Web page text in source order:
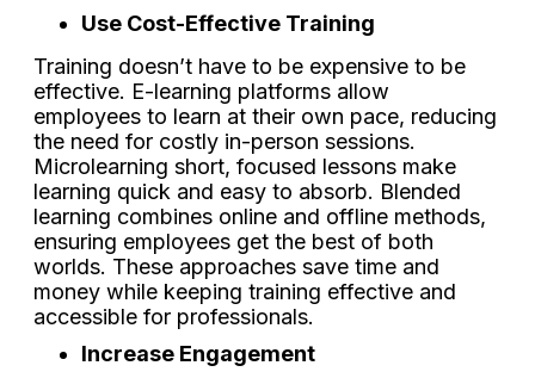
Use Cost-Effective Training
Training doesn’t have to be expensive to be
effective. E-learning platforms allow
employees to learn at their own pace, reducing
the need for costly in-person sessions.
Microlearning short, focused lessons make
learning quick and easy to absorb. Blended
learning combines online and offline methods,
ensuring employees get the best of both
worlds. These approaches save time and
money while keeping training effective and
accessible for professionals.
Increase Engagement